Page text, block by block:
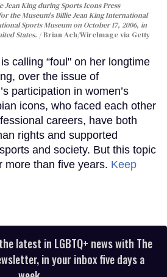
Jean King during Sports Icons Press
the Museum's Billie Jean King International
Sports Museum on October 17, 2006, in
States.
Brian Ach/WireImage via Getty
calling “foul" on her longtime
over the issue of
participation in women’s
icons, who faced each other
careers, have both
rights and supported
and society. But this topic
more than five years. Keep
latest in LGBTQ+ news with The
in your inbox five days a